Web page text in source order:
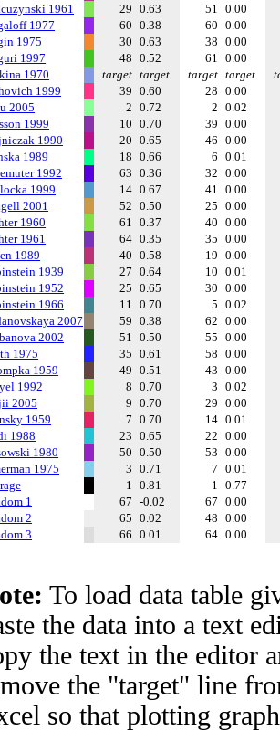
1961
29 0.63 51 0.00
1977
60 0.38 60 0.00
1975
30 0.63 38 0.00
1997
48 0.52 61 0.00
1970
target target target target
1999
39 0.60 28 0.00
2005
2 0.72 2 0.02
1999
10 0.70 39 0.00
1990
20 0.65 46 0.00
1989
18 0.66 6 0.01
1992
63 0.36 32 0.00
1999
14 0.67 41 0.00
2001
52 0.50 25 0.00
1960
61 0.37 40 0.00
1961
64 0.35 35 0.00
1989
40 0.58 19 0.00
1939
27 0.64 10 0.01
1952
25 0.65 30 0.00
1966
11 0.70 5 0.02
2007
59 0.38 62 0.00
2002
51 0.50 55 0.00
1975
35 0.61 58 0.00
1959
49 0.51 43 0.00
1992
8 0.70 3 0.02
2005
9 0.70 29 0.00
1959
7 0.70 14 0.01
1988
23 0.65 22 0.00
1980
50 0.50 53 0.00
1975
3 0.71 7 0.01
1 0.81 1 0.77
1
67 -0.02 67 0.00
2
65 0.02 48 0.00
3
66 0.01 64 0.00
To load data table
the data into a text
the text in the editor
the "target" line
so that plotting